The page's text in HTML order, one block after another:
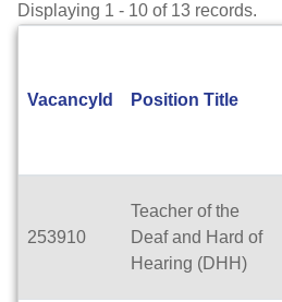
Displaying 1 - 10 of 13 records.
VacancyId Position Title
253910
Teacher of the
Deaf and Hard of
Hearing (DHH)